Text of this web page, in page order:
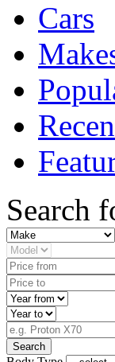
Cars
Search
Search